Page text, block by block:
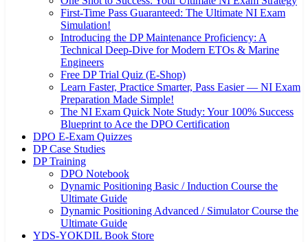
First-Time Pass Guaranteed: The Ultimate NI Exam
Simulation!
Introducing the DP Maintenance Proficiency: A
Technical Deep-Dive for Modern ETOs & Marine
Engineers
Free DP Trial Quiz (E-Shop)
Learn Faster, Practice Smarter, Pass Easier — NI Exam
Preparation Made Simple!
The NI Exam Quick Note Study: Your 100% Success
Blueprint to Ace the DPO Certification
DPO E-Exam Quizzes
DP Case Studies
DP Training
DPO Notebook
Dynamic Positioning Basic / Induction Course the
Ultimate Guide
Dynamic Positioning Advanced / Simulator Course the
Ultimate Guide
YDS-YOKDIL Book Store